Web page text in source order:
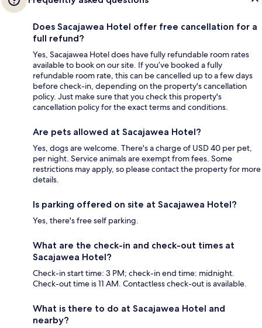
Does Sacajawea Hotel offer free cancellation for a
full refund?
Yes, Sacajawea Hotel does have fully refundable room rates
available to book on our site. If you’ve booked a fully
refundable room rate, this can be cancelled up to a few days
before check-in, depending on the property's cancellation
policy. Just make sure that you check this property's
cancellation policy for the exact terms and conditions.
Are pets allowed at Sacajawea Hotel?
Yes, dogs are welcome. There's a charge of USD 40 per pet,
per night. Service animals are exempt from fees. Some
restrictions may apply, so please contact the property for more
details.
Is parking offered on site at Sacajawea Hotel?
Yes, there's free self parking.
What are the check-in and check-out times at
Sacajawea Hotel?
Check-in start time: 3 PM; check-in end time: midnight.
Check-out time is 11 AM. Contactless check-out is available.
What is there to do at Sacajawea Hotel and
nearby?